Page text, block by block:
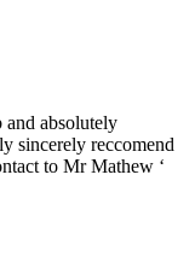
absolutely
sincerely reccomend
to Mr Mathew ‘